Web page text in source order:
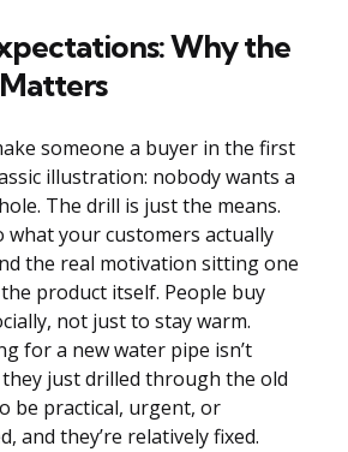
Why the
someone a buyer in the first
illustration: nobody wants a
The drill is just the means.
what your customers actually
the real motivation sitting one
product itself. People buy
not just to stay warm.
for a new water pipe isn’t
just drilled through the old
be practical, urgent, or
and they’re relatively fixed.